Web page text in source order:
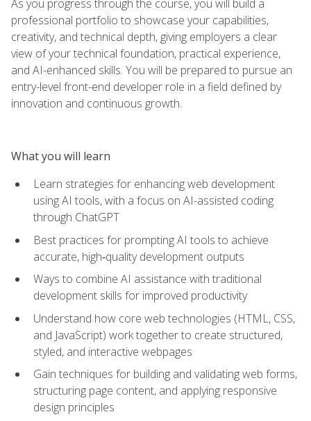
As you progress through the course, you will build a
professional portfolio to showcase your capabilities,
creativity, and technical depth, giving employers a clear
view of your technical foundation, practical experience,
and AI-enhanced skills. You will be prepared to pursue an
entry-level front-end developer role in a field defined by
innovation and continuous growth.
What you will learn
Learn strategies for enhancing web development
using AI tools, with a focus on AI-assisted coding
through ChatGPT
Best practices for prompting AI tools to achieve
accurate, high‑quality development outputs
Ways to combine AI assistance with traditional
development skills for improved productivity
Understand how core web technologies (HTML, CSS,
and JavaScript) work together to create structured,
styled, and interactive webpages
Gain techniques for building and validating web forms,
structuring page content, and applying responsive
design principles